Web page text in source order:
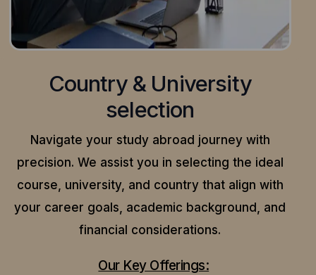
Country & University
selection
Navigate your study abroad journey with
precision. We assist you in selecting the ideal
course, university, and country that align with
your career goals, academic background, and
financial considerations.
Our Key Offerings: